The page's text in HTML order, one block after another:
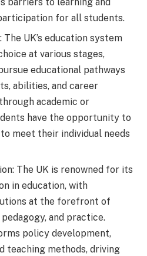
for all students.
UK’s education system
at various stages,
educational pathways
abilities, and career
academic or
have the opportunity to
meet their individual needs
The UK is renowned for its
in education, with
at the forefront of
and practice.
policy development,
teaching methods, driving